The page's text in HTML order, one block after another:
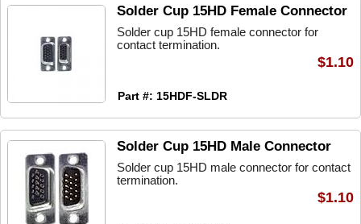
Solder Cup 15HD Female Connector
Solder cup 15HD female connector for
contact termination.
Part #: 15HDF-SLDR
$1.10
Solder Cup 15HD Male Connector
Solder cup 15HD male connector for contact
termination.
$1.10